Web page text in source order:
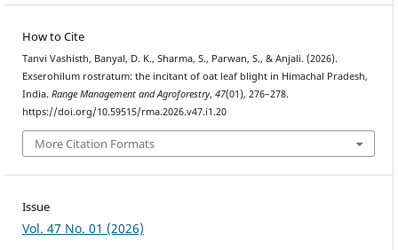
How to Cite
Tanvi Vashisth, Banyal, D. K., Sharma, S., Parwan, S., & Anjali. (2026).
Exserohilum rostratum: the incitant of oat leaf blight in Himachal Pradesh,
India. Range Management and Agroforestry, 47(01), 276–278.
https://doi.org/10.59515/rma.2026.v47.i1.20
More Citation Formats
Issue
Vol. 47 No. 01 (2026)